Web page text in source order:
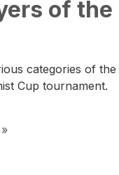
of the
categories of the
Cup tournament.